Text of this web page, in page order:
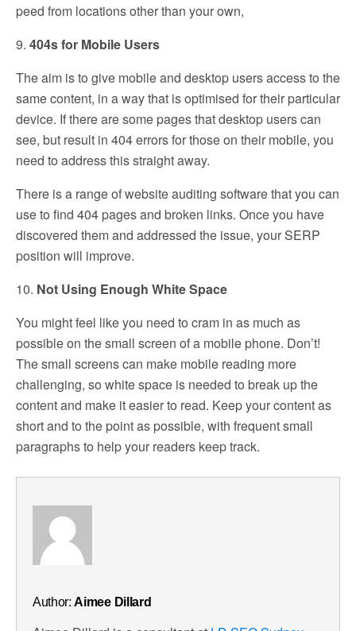
peed from locations other than your own,
9. 404s for Mobile Users
The aim is to give mobile and desktop users access to the
same content, in a way that is optimised for their particular
device. If there are some pages that desktop users can
see, but result in 404 errors for those on their mobile, you
need to address this straight away.
There is a range of website auditing software that you can
use to find 404 pages and broken links. Once you have
discovered them and addressed the issue, your SERP
position will improve.
10. Not Using Enough White Space
You might feel like you need to cram in as much as
possible on the small screen of a mobile phone. Don’t!
The small screens can make mobile reading more
challenging, so white space is needed to break up the
content and make it easier to read. Keep your content as
short and to the point as possible, with frequent small
paragraphs to help your readers keep track.
Author:Aimee Dillard